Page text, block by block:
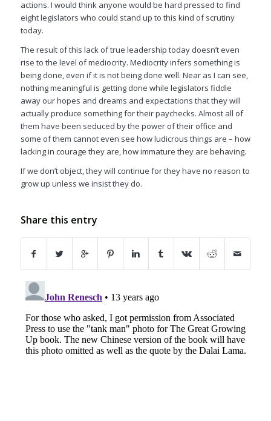
actions. I would think anyone would be hard pressed to find
eight legislators who could stand up to this kind of scrutiny
today.
The result of this lack of true leadership today doesn’t even
rise to the level of mediocrity. Mediocrity infers something is
being done, even if it is not being done well. Near as I can see,
nothing meaningful is getting done while legislators fiddle
away our hopes and dreams and expectations that they will
actually produce something for their paychecks. Almost all of
them have been seduced by the power of their office and
some of them cannot even see how ludicrous things are – how
lacking in courage they are, how immature they are behaving.
If we don’t object, they will continue for they have no reason to
grow up unless we insist they do.
Share this entry